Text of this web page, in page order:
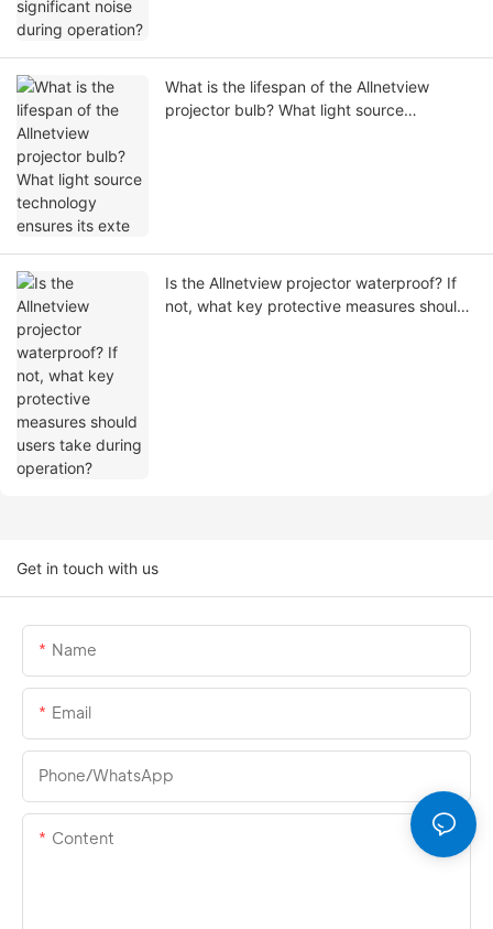
What is the lifespan of the Allnetview
projector bulb? What light source
Is the Allnetview projector waterproof? If
not, what key protective measures should
Get in touch with us
Name
Email
Phone/whatsApp
Content